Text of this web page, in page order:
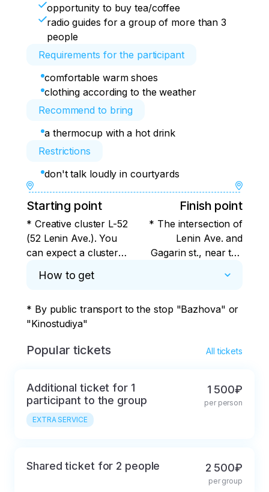
opportunity to buy tea/coffee
radio guides for a group of more than 3
people
Requirements for the participant
comfortable warm shoes
clothing according to the weather
Recommend to bring
a thermocup with a hot drink
Restrictions
don't talk loudly in courtyards
Starting point
* Creative cluster L-52
(52 Lenin Ave.). You
can expect a cluster
the left of the
Avant-garde Center,
where exhibitions and
held). You can buy
coffee shop
"Commune"
Finish point
* The intersection of
Lenin Ave. and
Gagarin st., near the
Square, if participants
How to get
* By public transport to the stop "Bazhova" or
"Kinostudiya"
Popular tickets All tickets
Additional ticket for 1
participant to the group
EXTRA SERVICE
1 500₽
per person
Shared ticket for 2 people 2 500₽
per group